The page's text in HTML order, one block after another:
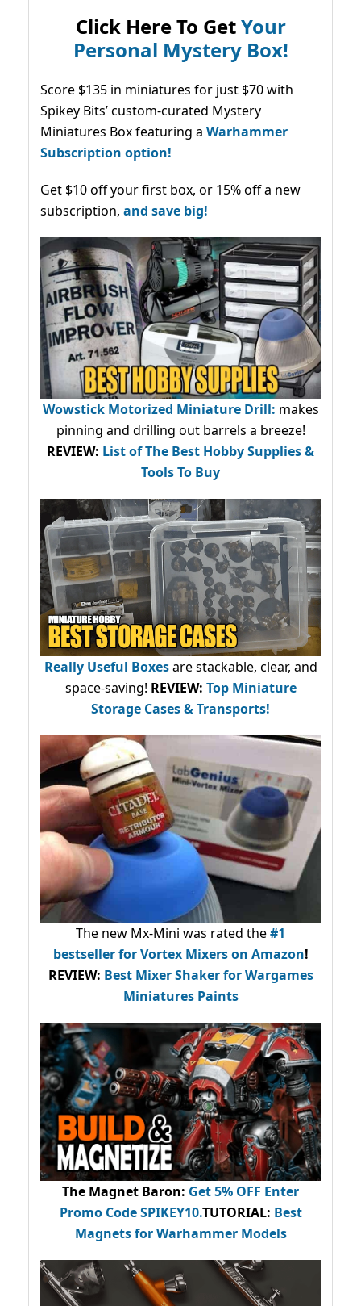
Click Here To GetYour
Personal Mystery Box!
Score $135 in miniatures for just $70 with
Spikey Bits’ custom-curated Mystery
Miniatures Box featuring a Warhammer
Subscription option!
Get $10 off your first box, or 15% off a new
subscription, and save big!
Wowstick Motorized Miniature Drill: makes
pinning and drilling out barrels a breeze!
REVIEW: List of The Best Hobby Supplies &
Tools To Buy
Really Useful Boxesare stackable, clear, and
space-saving! REVIEW: Top Miniature
Storage Cases & Transports!
The new Mx-Mini was rated the#1
bestsellerfor Vortex Mixers on Amazon!
REVIEW: Best Mixer Shaker for Wargames
Miniatures Paints
The Magnet Baron: Get 5% OFF Enter
Promo CodeSPIKEY10.TUTORIAL: Best
Magnets for Warhammer Models